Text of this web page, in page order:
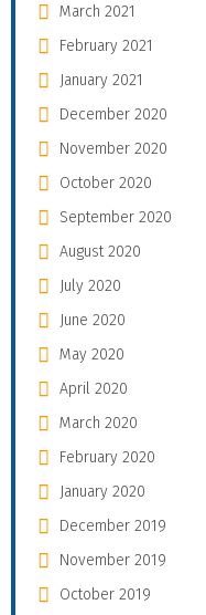
March 2021
February 2021
January 2021
December 2020
November 2020
October 2020
September 2020
August 2020
July 2020
June 2020
May 2020
April 2020
March 2020
February 2020
January 2020
December 2019
November 2019
October 2019